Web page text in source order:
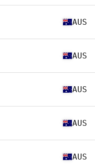
AUS
AUS
AUS
AUS
AUS